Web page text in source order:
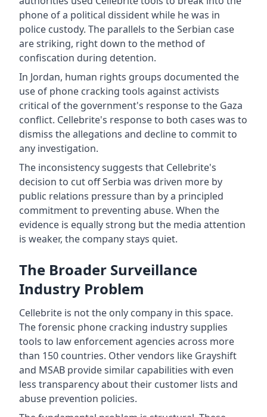
phone of a political dissident while he was in
police custody. The parallels to the Serbian case
are striking, right down to the method of
confiscation during detention.
In Jordan, human rights groups documented the
use of phone cracking tools against activists
critical of the government's response to the Gaza
conflict. Cellebrite's response to both cases was to
dismiss the allegations and decline to commit to
any investigation.
The inconsistency suggests that Cellebrite's
decision to cut off Serbia was driven more by
public relations pressure than by a principled
commitment to preventing abuse. When the
evidence is equally strong but the media attention
is weaker, the company stays quiet.
The Broader Surveillance
Industry Problem
Cellebrite is not the only company in this space.
The forensic phone cracking industry supplies
tools to law enforcement agencies across more
than 150 countries. Other vendors like Grayshift
and MSAB provide similar capabilities with even
less transparency about their customer lists and
abuse prevention policies.